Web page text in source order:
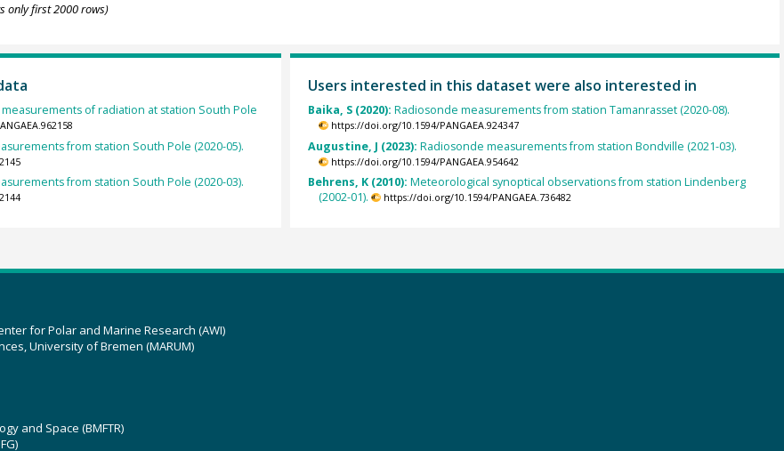
only first 2000 rows)
of radiation at station South Pole
from station South Pole (2020-05).
from station South Pole (2020-03).
Users interested in this dataset were also interested in
Baika, S (2020): Radiosonde measurements from station Tamanrasset (2020-08).
https://doi.org/10.1594/PANGAEA.924347
Augustine, J (2023): Radiosonde measurements from station Bondville (2021-03).
https://doi.org/10.1594/PANGAEA.954642
Behrens, K (2010): Meteorological synoptical observations from station Lindenberg
(2002-01).
https://doi.org/10.1594/PANGAEA.736482
for Polar and Marine Research (AWI)
University of Bremen (MARUM)
and Space (BMFTR)